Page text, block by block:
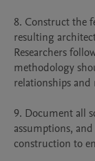
8. Construct the
resulting
Researchers
methodology
relationships and
9. Document all
assumptions,
construction to